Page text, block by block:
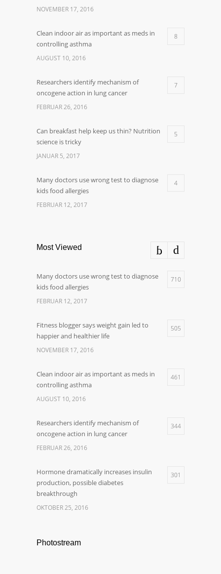
NOVEMBER 17, 2016
Clean indoor air as important as meds in
controlling asthma
8
AUGUST 10, 2016
Researchers identify mechanism of
oncogene action in lung cancer
7
FEBRUAR 26, 2016
Can breakfast help keep us thin? Nutrition
science is tricky
5
JANUAR 5, 2017
Many doctors use wrong test to diagnose
kids food allergies
4
FEBRUAR 12, 2017
Most Viewed
Many doctors use wrong test to diagnose
kids food allergies
710
FEBRUAR 12, 2017
Fitness blogger says weight gain led to
happier and healthier life
505
NOVEMBER 17, 2016
Clean indoor air as important as meds in
controlling asthma
461
AUGUST 10, 2016
Researchers identify mechanism of
oncogene action in lung cancer
344
FEBRUAR 26, 2016
Hormone dramatically increases insulin
production, possible diabetes
breakthrough
301
OKTOBER 25, 2016
Photostream